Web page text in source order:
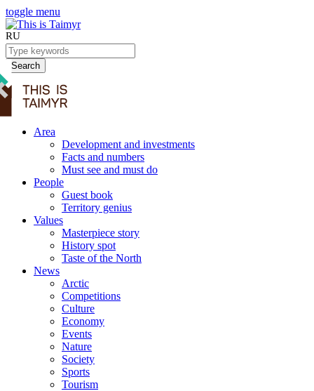
toggle menu
RU
Search
Area
Development and investments
Facts and numbers
Must see and must do
People
Guest book
Territory genius
Values
Masterpiece story
History spot
Taste of the North
News
Arctic
Competitions
Culture
Economy
Events
Nature
Society
Sports
Tourism